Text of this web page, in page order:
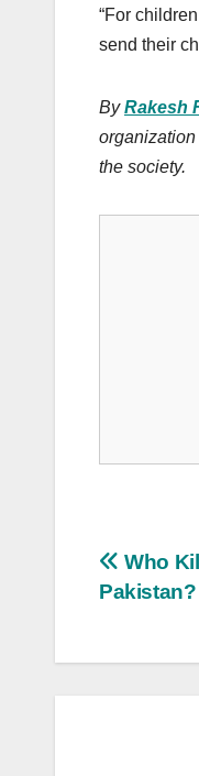
“For
send their
ByRakesh
organization
the society.
Post
Who
Pakistan?